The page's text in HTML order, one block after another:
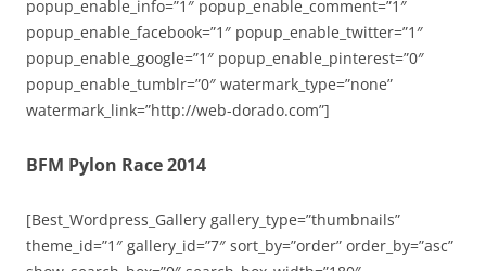
popup_enable_info=”1″ popup_enable_comment=”1″
popup_enable_facebook=”1″ popup_enable_twitter=”1″
popup_enable_google=”1″ popup_enable_pinterest=”0″
popup_enable_tumblr=”0″ watermark_type=”none”
watermark_link=”http://web-dorado.com”]
BFM Pylon Race 2014
[Best_Wordpress_Gallery gallery_type=”thumbnails”
theme_id=”1″ gallery_id=”7″ sort_by=”order” order_by=”asc”